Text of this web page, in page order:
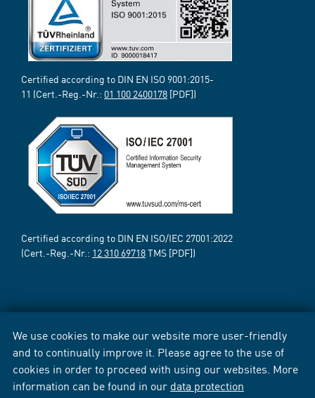
We use cookies to make our website more user-friendly
and to continually improve it. Please agree to the use of
cookies in order to proceed with using our websites. More
information can be found in our data protection
Certified according to DIN EN ISO 9001:2015-
11 (Cert.-Reg.-Nr.: 01 100 2400178 [PDF])
Certified according to DIN EN ISO/IEC 27001:2022
(Cert.-Reg.-Nr.: 12 310 69718TMS [PDF])